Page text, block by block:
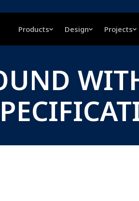
Products Design Projects